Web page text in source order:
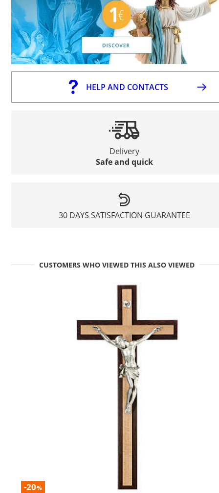
HELP AND CONTACTS
Delivery
Safe and quick
30 DAYS SATISFACTION GUARANTEE
CUSTOMERS WHO VIEWED THIS ALSO VIEWED
-20%